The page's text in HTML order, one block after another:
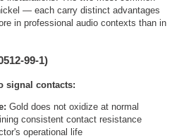
— each carry distinct advantages
in professional audio contexts than in
99-1)
signal contacts:
Gold does not oxidize at normal
consistent contact resistance
operational life